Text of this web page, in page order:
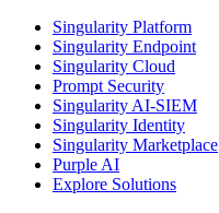
Singularity Platform
Singularity Endpoint
Singularity Cloud
Prompt Security
Singularity AI-SIEM
Singularity Identity
Singularity Marketplace
Purple AI
Explore Solutions